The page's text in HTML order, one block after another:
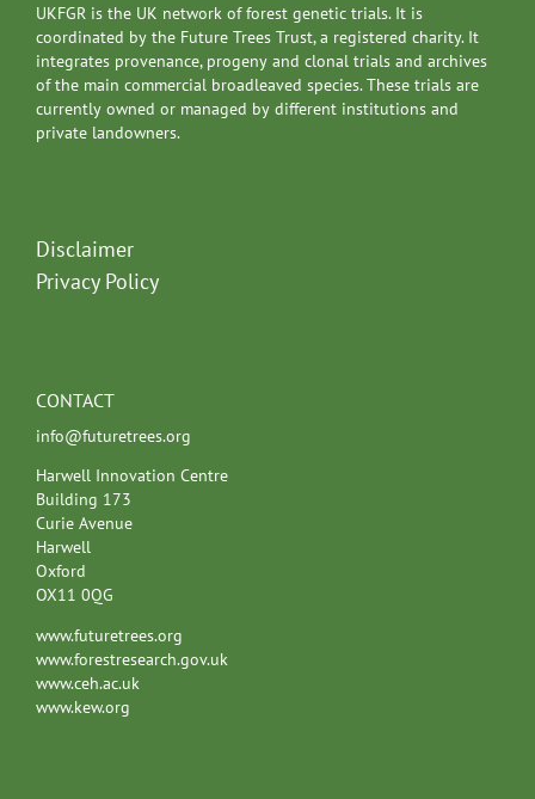
UKFGR is the UK network of forest genetic trials. It is
coordinated by the Future Trees Trust, a registered charity. It
integrates provenance, progeny and clonal trials and archives
of the main commercial broadleaved species. These trials are
currently owned or managed by different institutions and
private landowners.
Disclaimer
Privacy Policy
CONTACT
info@futuretrees.org
Harwell Innovation Centre
Building 173
Curie Avenue
Harwell
Oxford
OX11 0QG
www.futuretrees.org
www.forestresearch.gov.uk
www.ceh.ac.uk
www.kew.org